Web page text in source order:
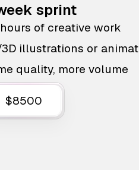
sprint
of creative work
illustrations or
quality, more volume
$8500